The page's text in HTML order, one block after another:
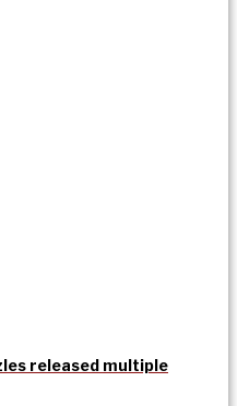
released multiple